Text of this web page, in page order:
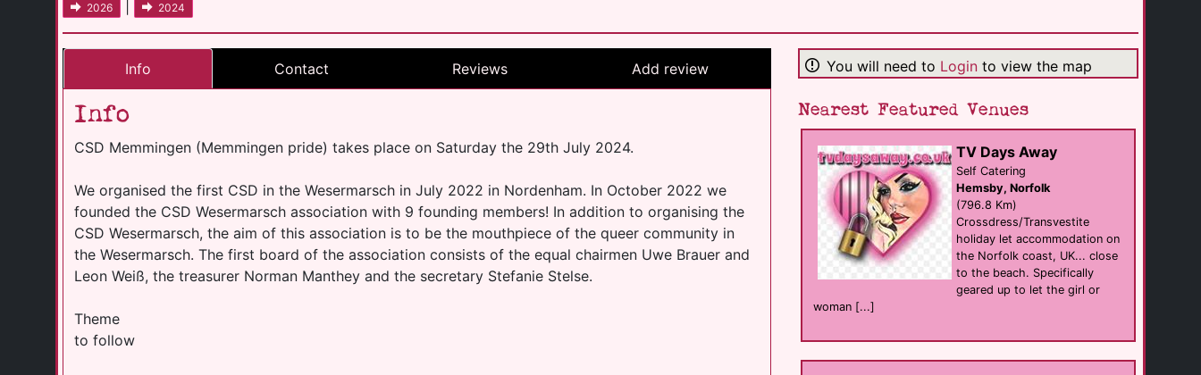
Hotel Deutsche [...]
sauna eat
(105.0 Km)
Gastehaus Ziegler
B&B
Stuttgart
(114.3 Km)
Kowalski
club
Stuttgart
(115.6 Km)
M+M bar
Innsbruck
2026 2024
Info Contact Reviews Add review
Info
CSD Memmingen (Memmingen pride) takes place on Saturday the 29th July 2024.
We organised the first CSD in the Wesermarsch in July 2022 in Nordenham. In October 2022 we
founded the CSD Wesermarsch association with 9 founding members! In addition to organising the
CSD Wesermarsch, the aim of this association is to be the mouthpiece of the queer community in
the Wesermarsch. The first board of the association consists of the equal chairmen Uwe Brauer and
Leon Weiß, the treasurer Norman Manthey and the secretary Stefanie Stelse.
Theme
to follow
You will need to Loginto view the map
Nearest Featured Venues
TV Days Away
Self Catering
Hemsby, Norfolk
(796.8 Km)
Crossdress/Transvestite
holiday let accommodation on
the Norfolk coast, UK... close
to the beach. Specifically
geared up to let the girl or
woman [...]